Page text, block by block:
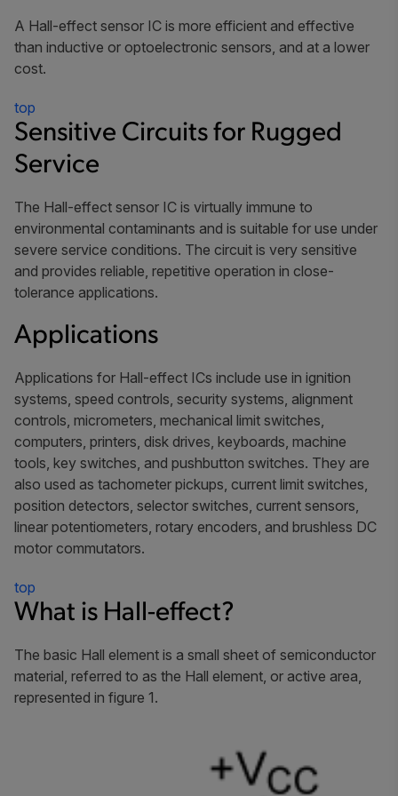
A Hall-effect sensor IC is more efficient and effective
than inductive or optoelectronic sensors, and at a lower
cost.
top
Sensitive Circuits for Rugged
Service
The Hall-effect sensor IC is virtually immune to
environmental contaminants and is suitable for use under
severe service conditions. The circuit is very sensitive
and provides reliable, repetitive operation in close-
tolerance applications.
Applications
Applications for Hall-effect ICs include use in ignition
systems, speed controls, security systems, alignment
controls, micrometers, mechanical limit switches,
computers, printers, disk drives, keyboards, machine
tools, key switches, and pushbutton switches. They are
also used as tachometer pickups, current limit switches,
position detectors, selector switches, current sensors,
linear potentiometers, rotary encoders, and brushless DC
motor commutators.
top
What is Hall-effect?
The basic Hall element is a small sheet of semiconductor
material, referred to as the Hall element, or active area,
represented in figure 1.